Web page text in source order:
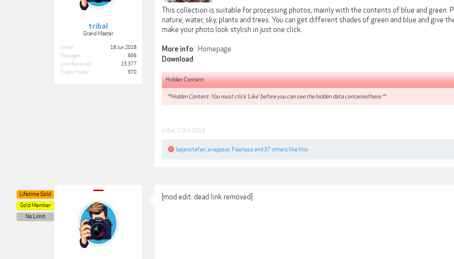
tribal
Grand Master
Joined:
18 Jun 2018
Messages:
666
Likes Received:
15,377
Trophy Points:
970
This collection is suitable for processing photos, mainly with the contents of blue and green.
nature, water, sky, plants and trees. You can get different shades of green and blue and give
make your photo look stylish in just one click.
More info: Homepage
Download:
Hidden Content:
**Hidden Content: You must click 'Like' before you can see the hidden data contained here.**
tribal 7 Oct 2018
bajanstefan snappsor Fearless and 37 others like this.
Lifetime Gold
Gold Member
No Limit
[mod edit: dead link removed]